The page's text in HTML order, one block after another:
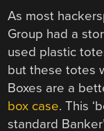
As most
Group had a
used plastic
but these totes
Boxes are a
box case. This
standard